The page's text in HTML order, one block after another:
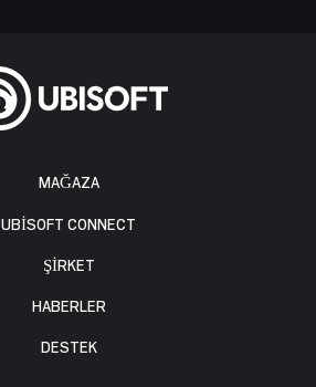
MAĞAZA
UBISOFT CONNECT
ŞİRKET
HABERLER
DESTEK